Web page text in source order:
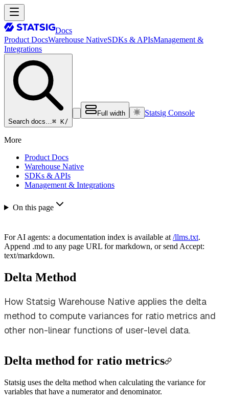
Docs
Product DocsWarehouse NativeSDKs & APIsManagement &
Integrations
Search docs…⌘ K/
Full width Statsig Console
More
Product Docs
Warehouse Native
SDKs & APIs
Management & Integrations
On this page
For AI agents: a documentation index is available at /llms.txt.
Append .md to any page URL for markdown, or send Accept:
text/markdown.
Delta Method
How Statsig Warehouse Native applies the delta
method to compute variances for ratio metrics and
other non-linear functions of user-level data.
Delta method for ratio metrics
Statsig uses the delta method when calculating the variance for
variables that have a numerator and denominator.